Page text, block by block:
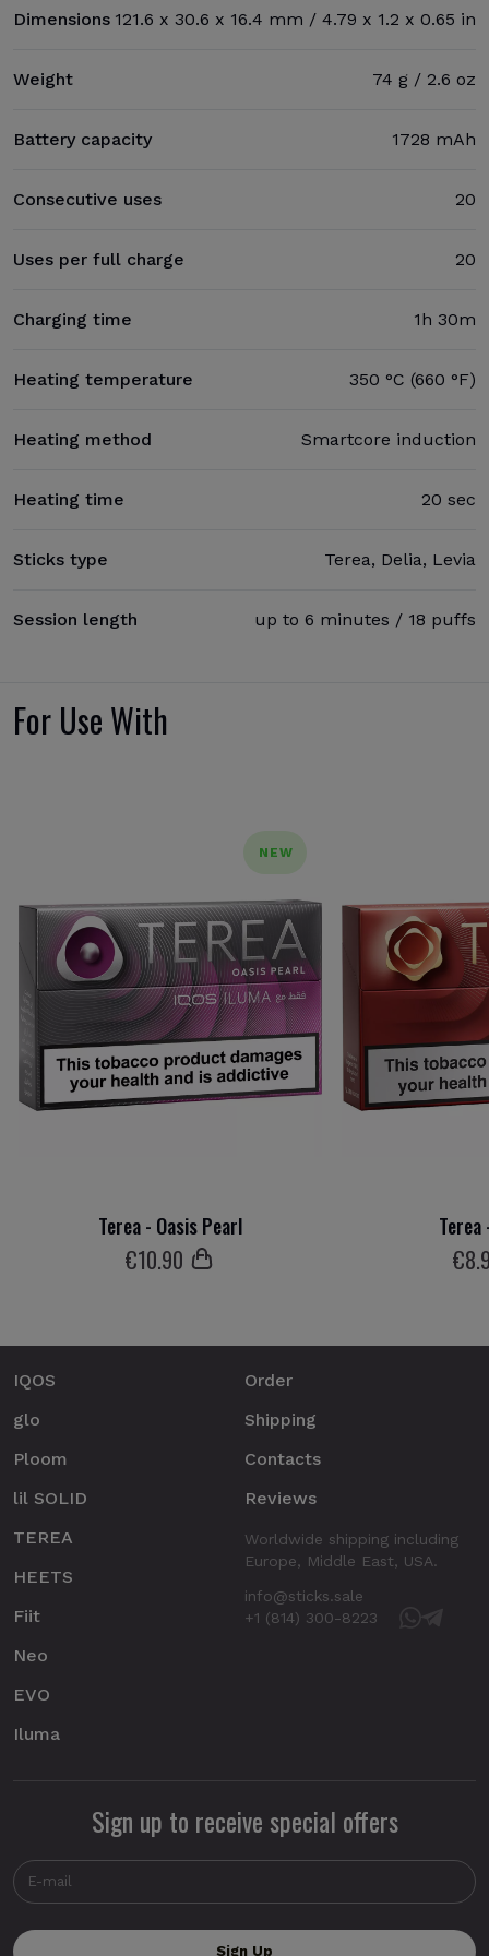
Dimensions 121.6 x 30.6 x 16.4 mm / 4.79 x 1.2 x 0.65 in
Weight 74 g / 2.6 oz
Battery capacity 1728 mAh
Consecutive uses 20
Uses per full charge 20
Charging time 1h 30m
Heating temperature 350 °C (660 °F)
Heating method Smartcore induction
Heating time 20 sec
Sticks type Terea, Delia, Levia
Session length up to 6 minutes / 18 puffs
For Use With
NEW
Terea - Oasis Pearl
€10.90
Terea
€8
IQOS
glo
Ploom
lil SOLID
TEREA
HEETS
Fiit
Neo
EVO
Iluma
Order
Shipping
Contacts
Reviews
Worldwide shipping including
Europe, Middle East, USA.
info@sticks.sale
+1 (814) 300-8223
Sign up to receive special offers